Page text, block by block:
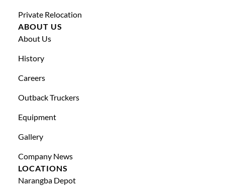
Private Relocation
ABOUT US
About Us
History
Careers
Outback Truckers
Equipment
Gallery
Company News
LOCATIONS
Narangba Depot